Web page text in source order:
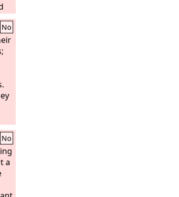
No
No
a